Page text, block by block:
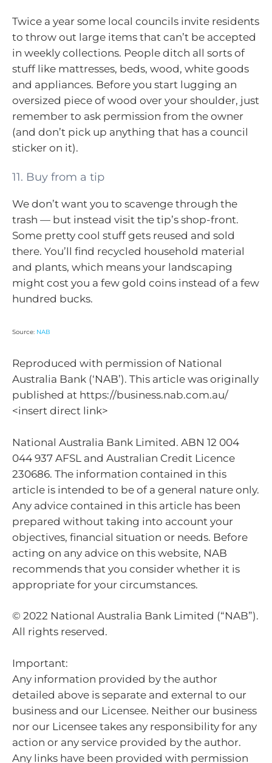
Twice a year some local councils invite residents
to throw out large items that can’t be accepted
in weekly collections. People ditch all sorts of
stuff like mattresses, beds, wood, white goods
and appliances. Before you start lugging an
oversized piece of wood over your shoulder, just
remember to ask permission from the owner
(and don’t pick up anything that has a council
sticker on it).
11. Buy from a tip
We don’t want you to scavenge through the
trash — but instead visit the tip’s shop-front.
Some pretty cool stuff gets reused and sold
there. You’ll find recycled household material
and plants, which means your landscaping
might cost you a few gold coins instead of a few
hundred bucks.
Source: NAB
Reproduced with permission of National
Australia Bank (‘NAB’). This article was originally
published at https://business.nab.com.au/
<insert direct link>
National Australia Bank Limited. ABN 12 004
044 937 AFSL and Australian Credit Licence
230686. The information contained in this
article is intended to be of a general nature only.
Any advice contained in this article has been
prepared without taking into account your
objectives, financial situation or needs. Before
acting on any advice on this website, NAB
recommends that you consider whether it is
appropriate for your circumstances.
© 2022 National Australia Bank Limited (“NAB”).
All rights reserved.
Important:
Any information provided by the author
detailed above is separate and external to our
business and our Licensee. Neither our business
nor our Licensee takes any responsibility for any
action or any service provided by the author.
Any links have been provided with permission